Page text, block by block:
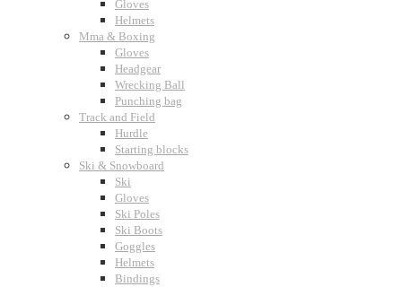
Gloves
Helmets
Mma & Boxing
Gloves
Headgear
Wrecking Ball
Punching bag
Track and Field
Hurdle
Starting blocks
Ski & Snowboard
Ski
Gloves
Ski Poles
Ski Boots
Goggles
Helmets
Bindings